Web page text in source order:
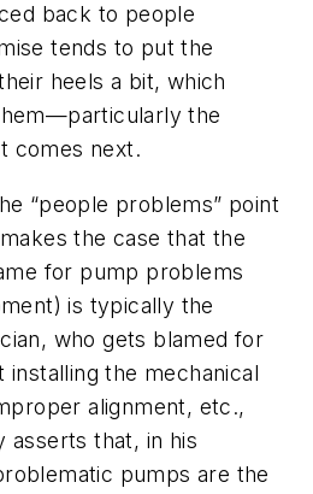
back to people
tends to put the
heels a bit, which
the
comes next.
“people problems” point
the case that the
for pump problems
is typically the
who gets blamed for
the mechanical
alignment, etc.,
asserts that, in his
pumps are the